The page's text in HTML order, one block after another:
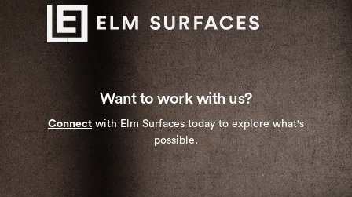
Want to work with us?
Connect with Elm Surfaces today to explore what's
possible.